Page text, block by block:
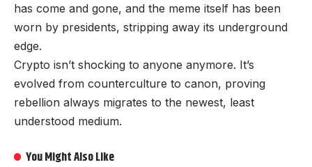
has come and gone, and the meme itself has been
worn by presidents, stripping away its underground
edge.
Crypto isn’t shocking to anyone anymore. It’s
evolved from counterculture to canon, proving
rebellion always migrates to the newest, least
understood medium.
You Might Also Like